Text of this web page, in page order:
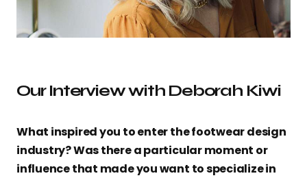
Our Interview with Deborah Kiwi
What inspired you to enter the footwear design
industry? Was there a particular moment or
influence that made you want to specialize in